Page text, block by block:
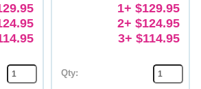
1+ $129.95
2+ $124.95
3+ $114.95
Qty: